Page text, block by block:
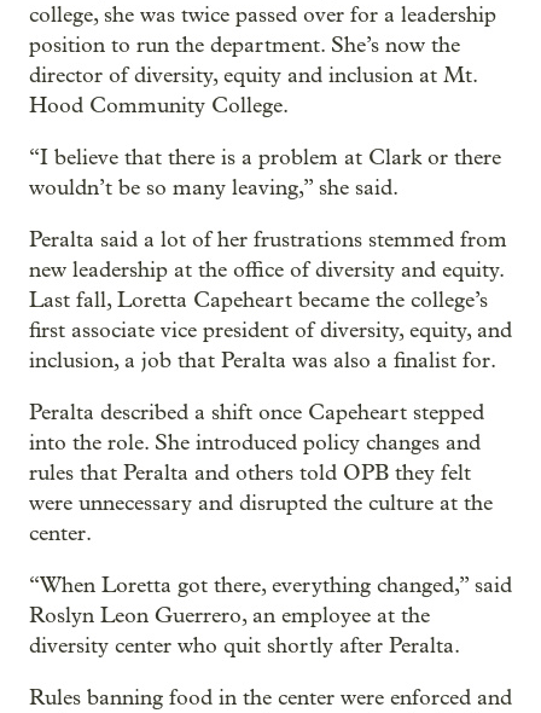
college, she was twice passed over for a leadership
position to run the department. She’s now the
director of diversity, equity and inclusion at Mt.
Hood Community College.
“I believe that there is a problem at Clark or there
wouldn’t be so many leaving,” she said.
Peralta said a lot of her frustrations stemmed from
new leadership at the office of diversity and equity.
Last fall, Loretta Capeheart became the college’s
first associate vice president of diversity, equity, and
inclusion, a job that Peralta was also a finalist for.
Peralta described a shift once Capeheart stepped
into the role. She introduced policy changes and
rules that Peralta and others told OPB they felt
were unnecessary and disrupted the culture at the
center.
“When Loretta got there, everything changed,” said
Roslyn Leon Guerrero, an employee at the
diversity center who quit shortly after Peralta.
Rules banning food in the center were enforced and